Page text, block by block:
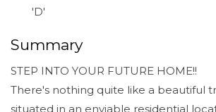
'D'
Summary
STEP INTO YOUR FUTURE HOME!!
There's nothing quite like a beautiful
situated in an enviable residential